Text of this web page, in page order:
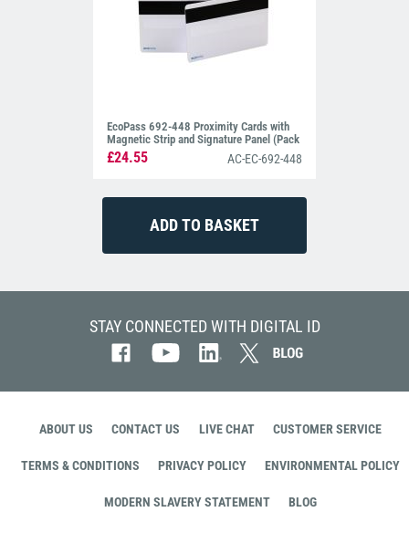
EcoPass 692-448 Proximity Cards with
Magnetic Strip and Signature Panel (Pack
of 10)
£24.55 AC-EC-692-448
STAY CONNECTED WITH DIGITAL ID
ABOUT US CONTACT US LIVE CHAT CUSTOMER SERVICE
TERMS & CONDITIONS PRIVACY POLICY ENVIRONMENTAL POLICY
MODERN SLAVERY STATEMENT BLOG